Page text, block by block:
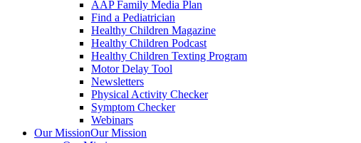
AAP Family Media Plan
Find a Pediatrician
Healthy Children Magazine
Healthy Children Podcast
Healthy Children Texting Program
Motor Delay Tool
Newsletters
Physical Activity Checker
Symptom Checker
Webinars
Our MissionOur Mission